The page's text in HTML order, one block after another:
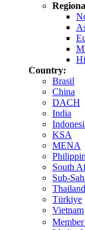
Country:
Brasil
China
DACH
India
KSA
MENA
South
Sub-
Thailand
Türkiye
Vietnam